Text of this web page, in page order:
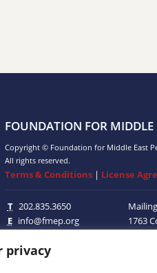
privacy
FOUNDATION FOR MIDDLE
Copyright © Foundation for Middle East
All rights reserved.
Terms & Conditions | License
T 202.835.3650
E info@fmep.org
1763